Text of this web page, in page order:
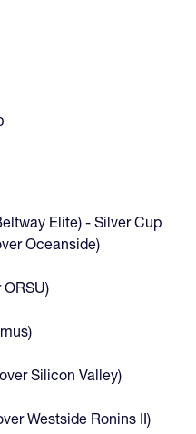
Elite) - Silver Cup
Oceanside)
Silicon Valley)
Westside Ronins II)